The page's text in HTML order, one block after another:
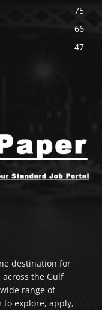
75
66
47
destination for
the Gulf
range of
to explore, apply,